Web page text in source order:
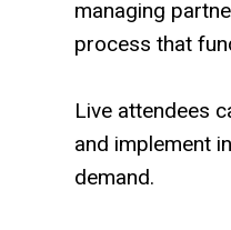
managing
process that
Live attendees
and implement
demand.